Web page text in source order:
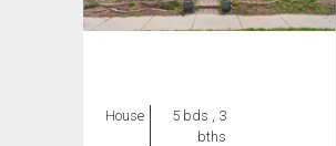
House
5 bds , 3
bths